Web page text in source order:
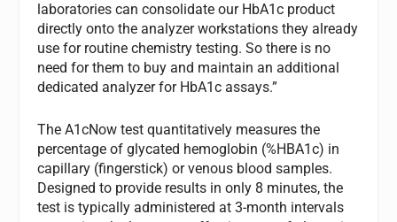
laboratories can consolidate our HbA1c product
directly onto the analyzer workstations they already
use for routine chemistry testing. So there is no
need for them to buy and maintain an additional
dedicated analyzer for HbA1c assays.”
The A1cNow test quantitatively measures the
percentage of glycated hemoglobin (%HBA1c) in
capillary (fingerstick) or venous blood samples.
Designed to provide results in only 8 minutes, the
test is typically administered at 3-month intervals